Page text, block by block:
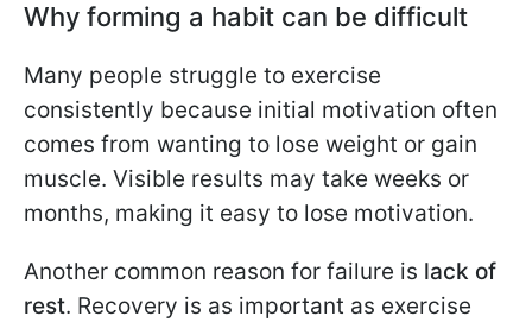
Why forming a habit can be difficult
Many people struggle to exercise
consistently because initial motivation often
comes from wanting to lose weight or gain
muscle. Visible results may take weeks or
months, making it easy to lose motivation.
Another common reason for failure is lack of
rest. Recovery is as important as exercise